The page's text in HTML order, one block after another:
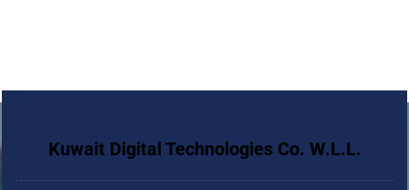
Kuwait Digital Technologies Co. W.L.L.